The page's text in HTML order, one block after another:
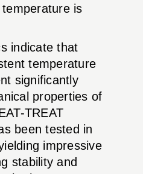
is
indicate that
temperature
significantly
properties of
TREAT
been tested in
impressive
stability and